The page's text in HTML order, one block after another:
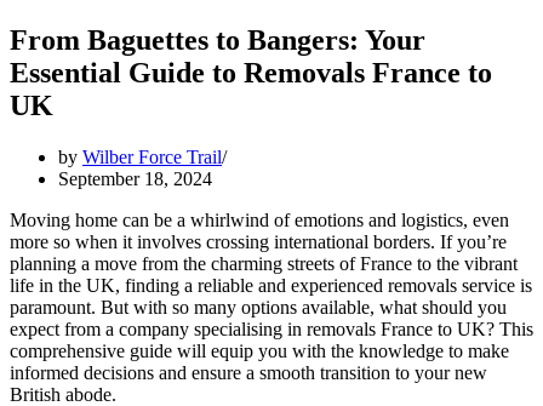
From Baguettes to Bangers: Your
Essential Guide to Removals France to
UK
by Wilber Force Trail
September 18, 2024
Moving home can be a whirlwind of emotions and logistics, even
more so when it involves crossing international borders. If you’re
planning a move from the charming streets of France to the vibrant
life in the UK, finding a reliable and experienced removals service is
paramount. But with so many options available, what should you
expect from a company specialising in removals France to UK? This
comprehensive guide will equip you with the knowledge to make
informed decisions and ensure a smooth transition to your new
British abode.